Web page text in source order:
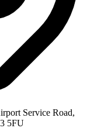
Service Road,
5FU